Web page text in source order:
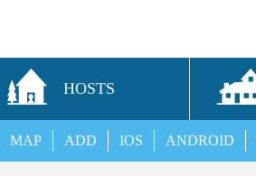
HOSTS
ANDROID
IOS
ADD
MAP